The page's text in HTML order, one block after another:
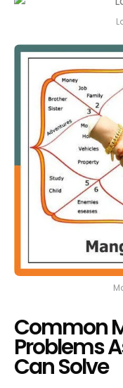
Common
Problems
Can Solve